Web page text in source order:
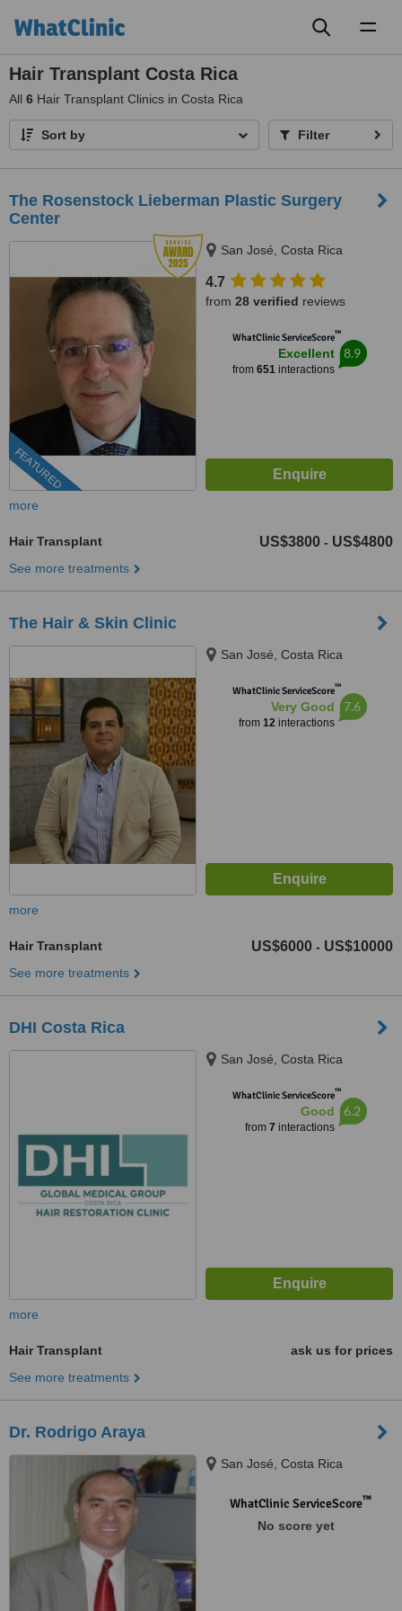
Hair Transplant Costa Rica
All 6 Hair Transplant Clinics in Costa Rica
Sort by Filter
The Rosenstock Lieberman Plastic Surgery
Center
FEATURED
San José, Costa Rica
4.7
from 28 verified reviews
WhatClinic ServiceScore™
Excellent
from 651interactions
8.9
more
Hair Transplant US$3800 - US$4800
See more treatments
The Hair & Skin Clinic
San José, Costa Rica
WhatClinic ServiceScore™
Very Good
from 12interactions
7.6
more
Hair Transplant US$6000 - US$10000
See more treatments
DHI Costa Rica
San José, Costa Rica
WhatClinic ServiceScore™
Good
from 7 interactions
6.2
more
Hair Transplant
ask us for prices
See more treatments
Dr. Rodrigo Araya
San José, Costa Rica
WhatClinic ServiceScore™
No score yet